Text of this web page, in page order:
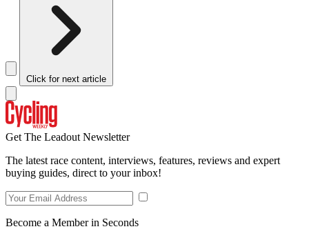
Click for next article
Get The Leadout Newsletter
The latest race content, interviews, features, reviews and expert
buying guides, direct to your inbox!
Become a Member in Seconds